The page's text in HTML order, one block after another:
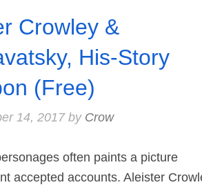
Crowley &
His-Story
(Free)
14, 2017by Crow
often paints a picture
accepted accounts. Aleister